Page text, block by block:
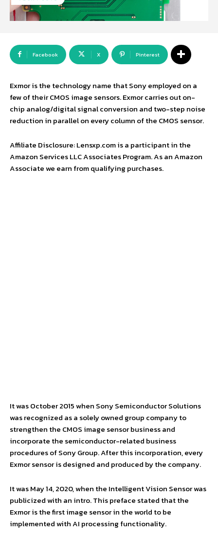
Facebook X Pinterest
Exmor is the technology name that Sony employed on a
few of their CMOS image sensors. Exmor carries out on-
chip analog/digital signal conversion and two-step noise
reduction in parallel on every column of the CMOS sensor.
Affiliate Disclosure: Lensxp.com is a participant in the
Amazon Services LLC Associates Program. As an Amazon
Associate we earn from qualifying purchases.
It was October 2015 when Sony Semiconductor Solutions
was recognized as a solely owned group company to
strengthen the CMOS image sensor business and
incorporate the semiconductor-related business
procedures of Sony Group. After this incorporation, every
Exmor sensor is designed and produced by the company.
It was May 14, 2020, when the Intelligent Vision Sensor was
publicized with an intro. This preface stated that the
Exmor is the first image sensor in the world to be
implemented with AI processing functionality.